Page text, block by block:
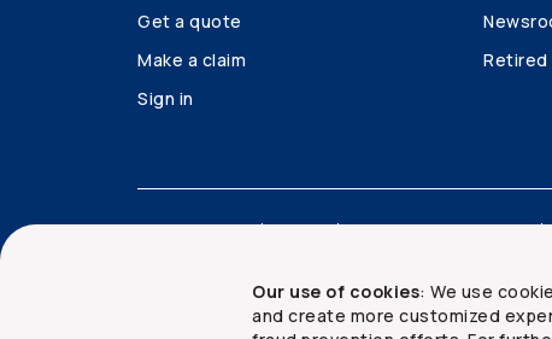
Our use of cookies: We use
and create more customized
Get a quote
Make a claim
Sign in
Retired
Accessibility Legal Security and privacy